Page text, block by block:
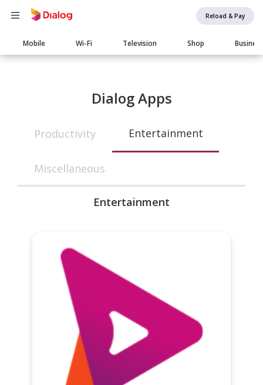
Reload & Pay
Main
navigation
Mobile Wi-Fi Television Shop Business
Dialog Apps
Productivity Entertainment
Miscellaneous
Entertainment